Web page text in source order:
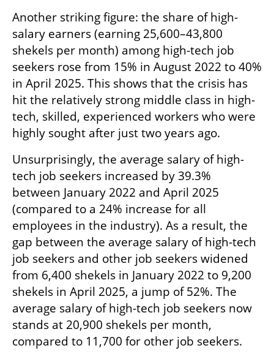
Another striking figure: the share of high-
salary earners (earning 25,600–43,800
shekels per month) among high-tech job
seekers rose from 15% in August 2022 to 40%
in April 2025. This shows that the crisis has
hit the relatively strong middle class in high-
tech, skilled, experienced workers who were
highly sought after just two years ago.
Unsurprisingly, the average salary of high-
tech job seekers increased by 39.3%
between January 2022 and April 2025
(compared to a 24% increase for all
employees in the industry). As a result, the
gap between the average salary of high-tech
job seekers and other job seekers widened
from 6,400 shekels in January 2022 to 9,200
shekels in April 2025, a jump of 52%. The
average salary of high-tech job seekers now
stands at 20,900 shekels per month,
compared to 11,700 for other job seekers.